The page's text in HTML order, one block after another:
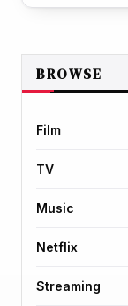
BROWSE
Film
TV
Music
Netflix
Streaming